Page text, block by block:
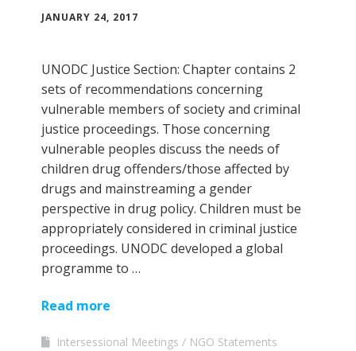
JANUARY 24, 2017
UNODC Justice Section: Chapter contains 2
sets of recommendations concerning
vulnerable members of society and criminal
justice proceedings. Those concerning
vulnerable peoples discuss the needs of
children drug offenders/those affected by
drugs and mainstreaming a gender
perspective in drug policy. Children must be
appropriately considered in criminal justice
proceedings. UNODC developed a global
programme to …
Read more
Intersessional Meetings NGO Statements